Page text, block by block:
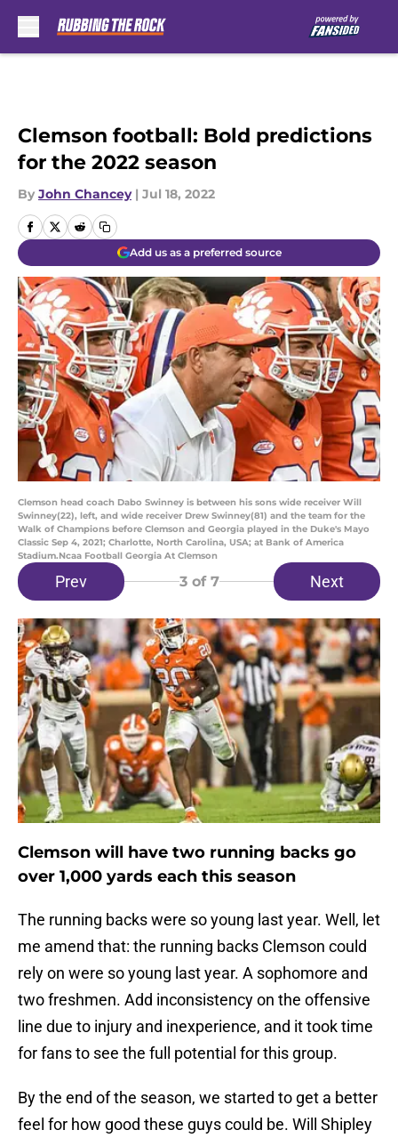
Clemson football: Bold predictions
for the 2022 season
By John Chancey | Jul 18, 2022
Add us as a preferred source
Clemson head coach Dabo Swinney is between his sons wide receiver Will
Swinney(22), left, and wide receiver Drew Swinney(81) and the team for the
Walk of Champions before Clemson and Georgia played in the Duke's Mayo
Classic Sep 4, 2021; Charlotte, North Carolina, USA; at Bank of America
Stadium.Ncaa Football Georgia At Clemson
Prev 3of 7 Next
Clemson will have two running backs go
over 1,000 yards each this season
The running backs were so young last year. Well, let
me amend that: the running backs Clemson could
rely on were so young last year. A sophomore and
two freshmen. Add inconsistency on the offensive
line due to injury and inexperience, and it took time
for fans to see the full potential for this group.
By the end of the season, we started to get a better
feel for how good these guys could be. Will Shipley